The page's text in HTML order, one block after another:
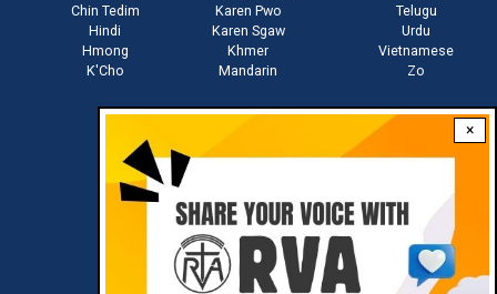
×
Chin Tedim
Hindi
Hmong
K'Cho
Karen Pwo
Karen Sgaw
Khmer
Mandarin
Telugu
Urdu
Vietnamese
Zo
Download RVA App